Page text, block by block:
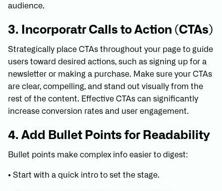
audience.
3. Incorporatr Calls to Action (CTAs)
Strategically place CTAs throughout your page to guide
users toward desired actions, such as signing up for a
newsletter or making a purchase. Make sure your CTAs
are clear, compelling, and stand out visually from the
rest of the content. Effective CTAs can significantly
increase conversion rates and user engagement.
4. Add Bullet Points for Readability
Bullet points make complex info easier to digest:
• Start with a quick intro to set the stage.